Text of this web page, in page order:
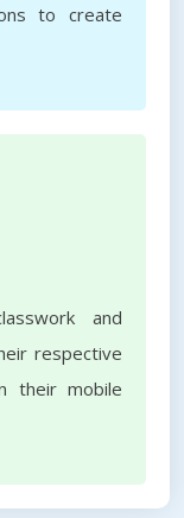
to create
and
respective
their mobile